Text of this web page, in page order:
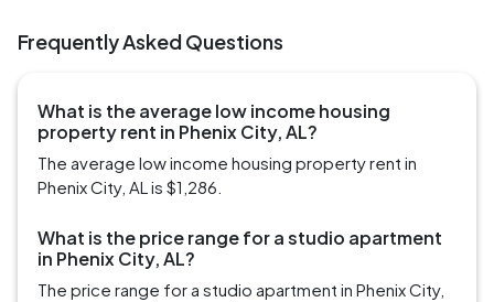
Frequently Asked Questions
What is the average low income housing
property rent in Phenix City, AL?
The average low income housing property rent in
Phenix City, AL is $1,286.
What is the price range for a studio apartment
in Phenix City, AL?
The price range for a studio apartment in Phenix City,